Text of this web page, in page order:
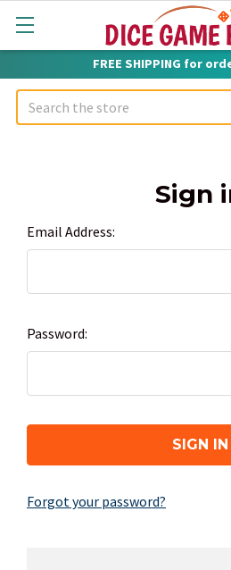
FREE SHIPPING for
Search
Sign
Email Address:
Password:
Forgot your password?